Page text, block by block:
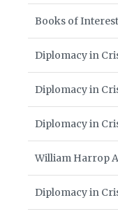
Books of
Diplomacy in
Diplomacy in
Diplomacy in
William Harrop
Diplomacy in